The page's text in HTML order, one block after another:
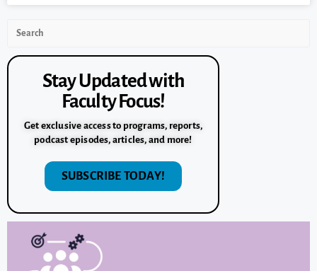
Stay Updated with
Faculty Focus!
Get exclusive access to programs, reports,
podcast episodes, articles, and more!
SUBSCRIBE TODAY!